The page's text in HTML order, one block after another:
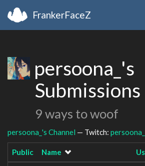
FrankerFaceZ
persoona_'s
Submissions
9 ways to woof
persoona_'s Channel — Twitch: persoona_
Public Name